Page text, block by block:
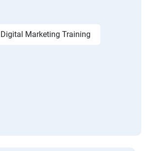
Digital Marketing Training